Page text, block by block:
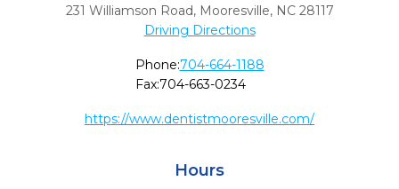
231 Williamson Road, Mooresville, NC 28117
Driving Directions
Phone:704-664-1188
Fax:704-663-0234
https://www.dentistmooresville.com/
Hours